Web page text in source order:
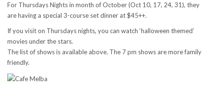
For Thursdays Nights in month of October (Oct 10, 17, 24, 31), they
are having a special 3-course set dinner at $45++.
If you visit on Thursdays nights, you can watch ‘halloween themed’
movies under the stars.
The list of shows is available above. The 7 pm shows are more family
friendly.